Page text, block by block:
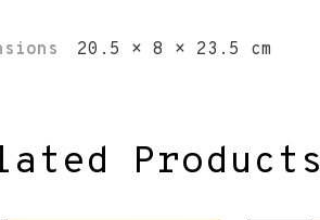
20.5 × 8 × 23.5 cm
Products